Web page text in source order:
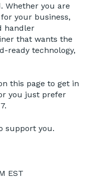
Whether you are
your business,
handler
that wants the
ready technology,
this page to get in
you just prefer
support you.
EST